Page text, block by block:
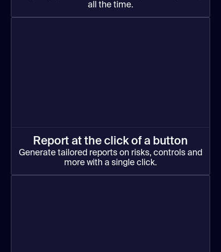
all the time.
Report at the click of a button
Generate tailored reports on risks, controls and
more with a single click.